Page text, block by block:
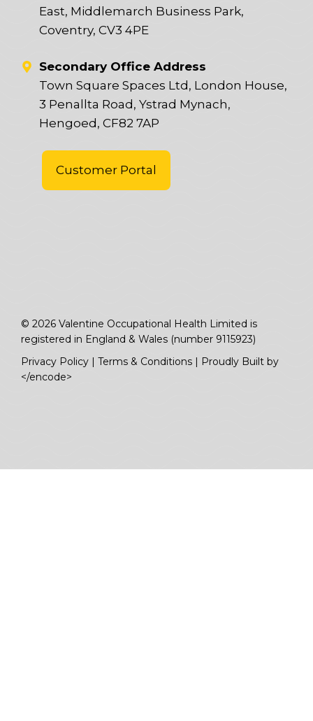
East, Middlemarch Business Park,
Coventry, CV3 4PE
Secondary Office Address
Town Square Spaces Ltd, London House,
3 Penallta Road, Ystrad Mynach,
Hengoed, CF82 7AP
Customer Portal
© 2026 Valentine Occupational Health Limited is
registered in England & Wales (number 9115923)
Privacy Policy
Terms & Conditions
Proudly Built by
</encode>